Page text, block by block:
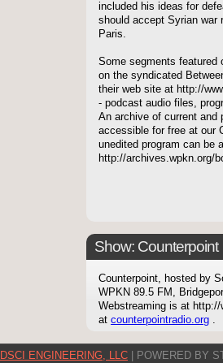
included his ideas for
should accept Syrian war
Paris.
Some segments featured
on the syndicated
their web site at http://
- podcast audio files,
An archive of current and
accessible for free at our
unedited program can be
http://archives.wpkn.org/
Show: Counterpoint
Counterpoint, hosted by
WPKN 89.5 FM,
Webstreaming is at
at counterpointradio.org .
ENGINEERING, LLC | POWERED BY